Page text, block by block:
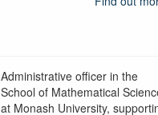
Administrative officer in the
School of Mathematical
at Monash University,